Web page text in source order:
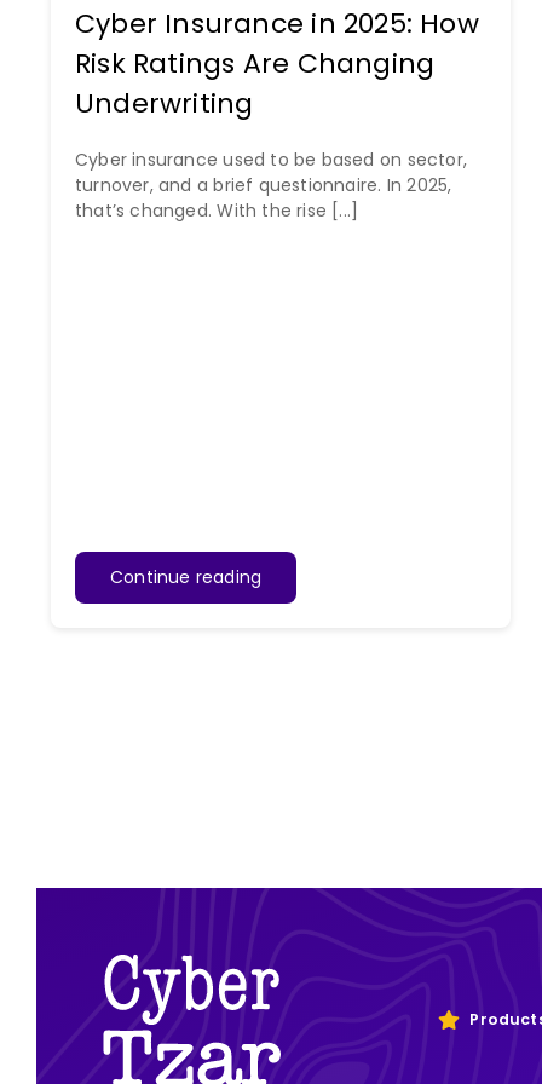
Cyber Insurance in 2025: How
Risk Ratings Are Changing
Underwriting
Cyber insurance used to be based on sector,
turnover, and a brief questionnaire. In 2025,
that’s changed. With the rise [...]
Continue reading